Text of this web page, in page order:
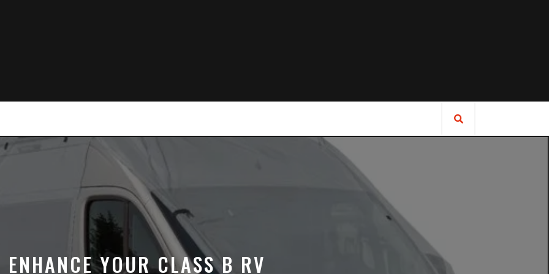
ENHANCE YOUR CLASS B RV